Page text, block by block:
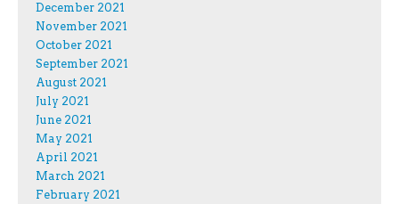
December 2021
November 2021
October 2021
September 2021
August 2021
July 2021
June 2021
May 2021
April 2021
March 2021
February 2021